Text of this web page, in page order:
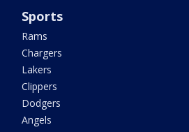
Sports
Rams
Chargers
Lakers
Clippers
Dodgers
Angels